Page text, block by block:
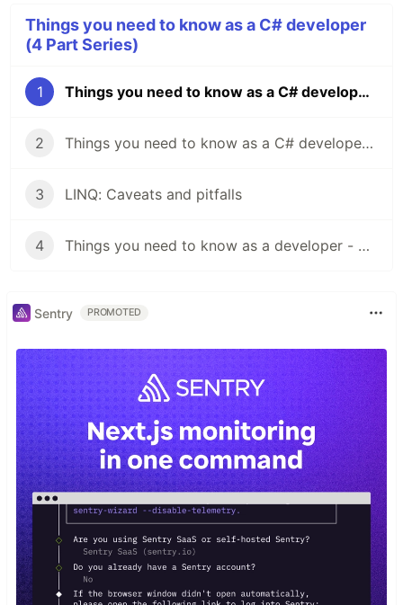
Things you need to know as a C# developer
(4 Part Series)
1 Things you need to know as a C# developer - Build types
2 Things you need to know as a C# developer - Collections
3 LINQ: Caveats and pitfalls
4 Things you need to know as a developer - Clean Coding
Sentry PROMOTED